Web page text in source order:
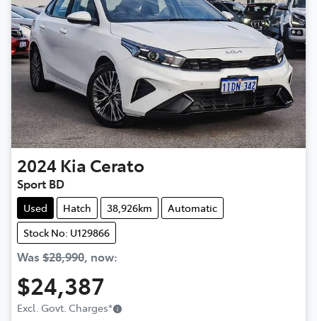
2024 Kia Cerato
Sport BD
Used Hatch 38,926km
Automatic
Stock No: U129866
Was $28,990, now:
$24,387
Excl. Govt. Charges*